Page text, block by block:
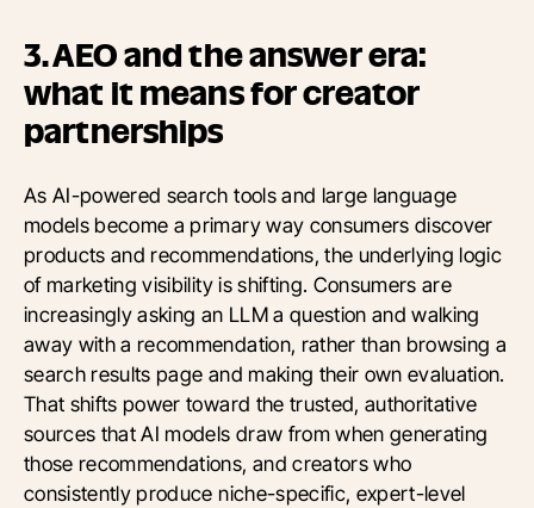
3. AEO and the answer era:
what it means for creator
partnerships
As AI-powered search tools and large language
models become a primary way consumers discover
products and recommendations, the underlying logic
of marketing visibility is shifting. Consumers are
increasingly asking an LLM a question and walking
away with a recommendation, rather than browsing a
search results page and making their own evaluation.
That shifts power toward the trusted, authoritative
sources that AI models draw from when generating
those recommendations, and creators who
consistently produce niche-specific, expert-level